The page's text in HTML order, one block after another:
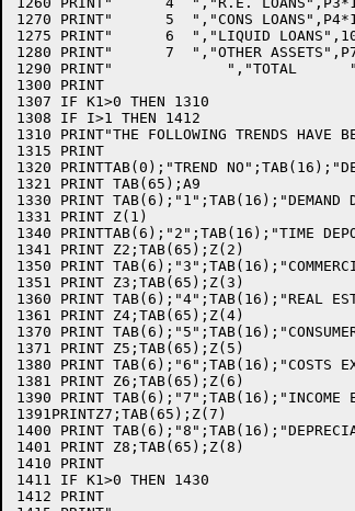
1270 PRINT"      5  ","CONS
1275 PRINT"      6  ","LIQUID
1280 PRINT"      7  ","OTHER
1290 PRINT"             ","TOTAL
1300 PRINT
1307 IF K1>0 THEN 1310
1308 IF I>1 THEN 1412
1310 PRINT"THE FOLLOWING TRENDS HAVE
1315 PRINT
1320 PRINTTAB(0);"TREND
1321 PRINT TAB(65);A9
1330 PRINT TAB(6);"1";TAB(16);"DEMAND
1331 PRINT Z(1)
1340 PRINTTAB(6);"2";TAB(16);"TIME
1341 PRINT Z2;TAB(65);Z(2)
1350 PRINT
1351 PRINT Z3;TAB(65);Z(3)
1360 PRINT TAB(6);"4";TAB(16);"REAL
1361 PRINT Z4;TAB(65);Z(4)
1370 PRINT
1371 PRINT Z5;TAB(65);Z(5)
1380 PRINT TAB(6);"6";TAB(16);"COSTS
1381 PRINT Z6;TAB(65);Z(6)
1390 PRINT TAB(6);"7";TAB(16);"INCOME
1391PRINTZ7;TAB(65);Z(7)
1400 PRINT
1401 PRINT Z8;TAB(65);Z(8)
1410 PRINT
1411 IF K1>0 THEN 1430
1412 PRINT